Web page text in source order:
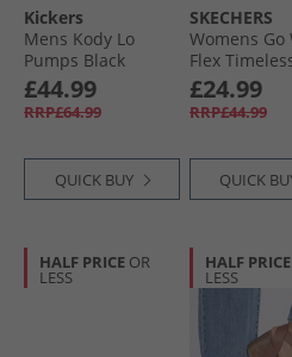
Kickers
Mens Kody Lo
Pumps Black
£44.99
RRP£64.99
QUICK BUY
SKECHERS
Womens Go
Flex
Sliders Grey
£24.99
RRP£44.99
QUICK
HALF PRICE OR
LESS
HALF PRICE
LESS